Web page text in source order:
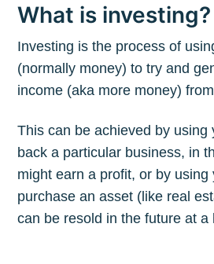
What is investing?
Investing is the process of
(normally money) to try and
income (aka more money)
This can be achieved by using
back a particular business, in
might earn a profit, or by using
purchase an asset (like real
can be resold in the future at a